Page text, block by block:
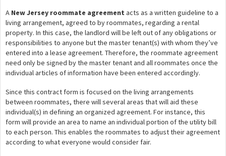
A New Jersey roommate agreement acts as a written guideline to a
living arrangement, agreed to by roommates, regarding a rental
property. In this case, the landlord will be left out of any obligations or
responsibilities to anyone but the master tenant(s) with whom they’ve
entered into a lease agreement. Therefore, the roommate agreement
need only be signed by the master tenant and all roommates once the
individual articles of information have been entered accordingly.
Since this contract form is focused on the living arrangements
between roommates, there will several areas that will aid these
individual(s) in defining an organized agreement. For instance, this
form will provide an area to name an individual portion of the utility bill
to each person. This enables the roommates to adjust their agreement
according to what everyone would consider fair.